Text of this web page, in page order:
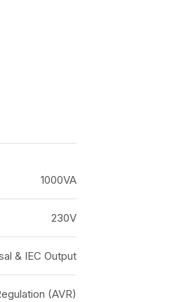
1000VA
230V
& IEC Output
(AVR)